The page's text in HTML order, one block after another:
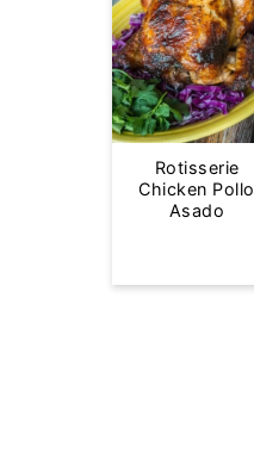
Rotisserie
Chicken Pollo
Asado